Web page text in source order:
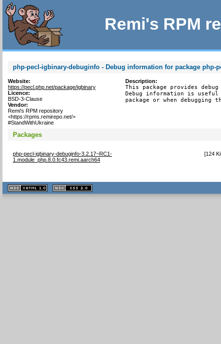
Remi's RPM
php-pecl-igbinary-debuginfo - Debug information for package php-
Website:
https://pecl.php.net/package/igbinary
Licence:
BSD-3-Clause
Vendor:
Remi's RPM repository
<https://rpms.remirepo.net/>
#StandWithUkraine
Description:
This package provides
Debug information is
package or when debugging
Packages
php-pecl-igbinary-debuginfo-3.2.17~RC1-
1.module_php.8.0.fc43.remi.aarch64
[124
XHTML
1.1 valide
2.0 valide